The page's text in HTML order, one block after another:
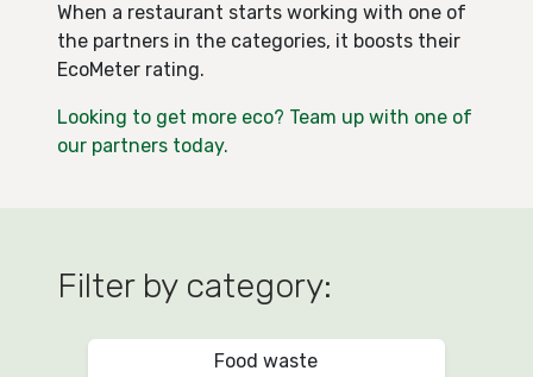
When a restaurant starts working with one of
the partners in the categories, it boosts their
EcoMeter rating.
Looking to get more eco? Team up with one of
our partners today.
Filter by category:
Food waste